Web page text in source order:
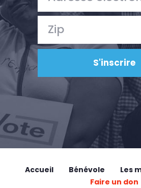
Accueil Bénévole Les
Faire un don